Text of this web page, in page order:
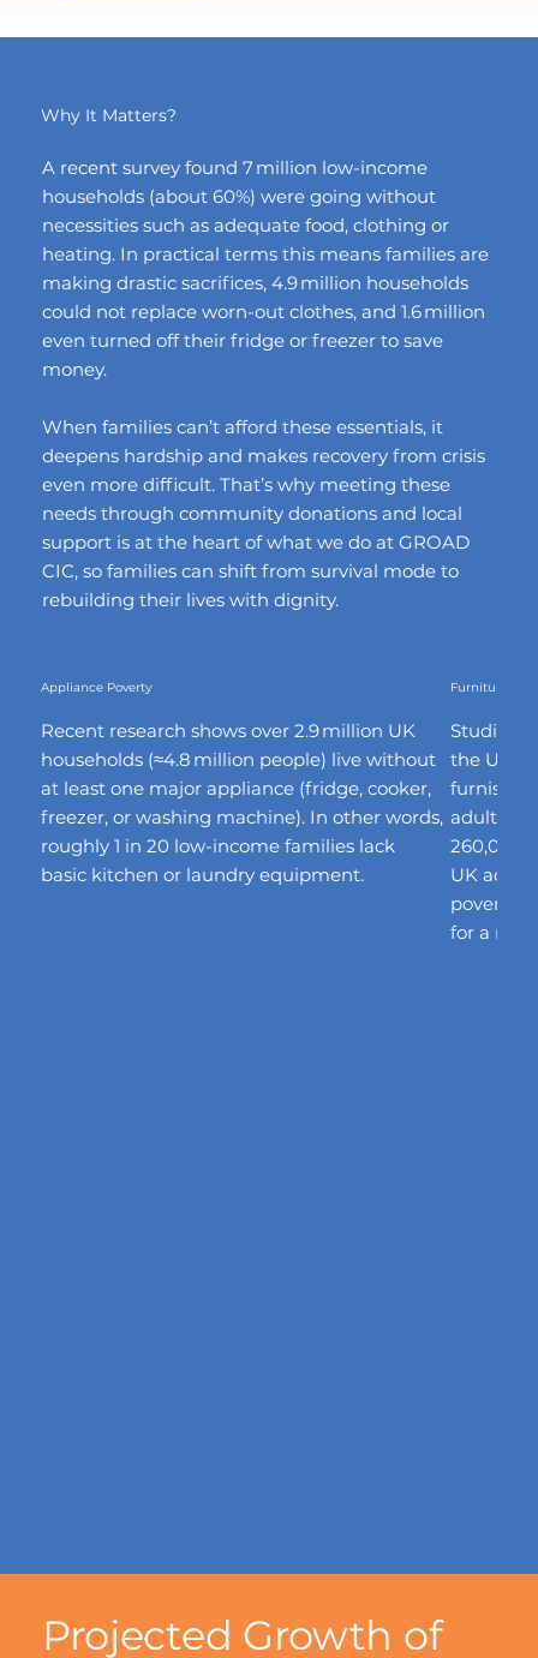
Appliance Poverty
Recent research shows over 2.9 million UK
households (≈4.8 million people) live without
at least one major appliance (fridge, cooker,
freezer, or washing machine). In other words,
roughly 1 in 20 low-income families lack
basic kitchen or laundry equipment.
Furniture
Studies
the UK
adults
260,000
UK
for a
Why It Matters?
A recent survey found 7 million low-income
households (about 60%) were going without
necessities such as adequate food, clothing or
heating. In practical terms this means families are
making drastic sacrifices, 4.9 million households
could not replace worn-out clothes, and 1.6 million
even turned off their fridge or freezer to save
money.
When families can’t afford these essentials, it
deepens hardship and makes recovery from crisis
even more difficult. That’s why meeting these
needs through community donations and local
support is at the heart of what we do at GROAD
CIC, so families can shift from survival mode to
rebuilding their lives with dignity.
Projected Growth of